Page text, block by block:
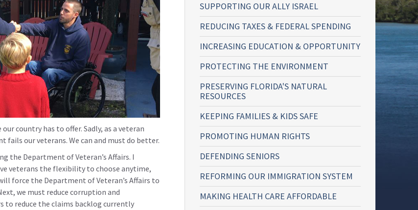
country has to offer. Sadly, as a veteran
fails our veterans. We can and must do better.
the Department of Veteran’s Affairs. I
veterans the flexibility to choose anytime,
force the Department of Veteran’s Affairs to
we must reduce corruption and
to reduce the claims backlog currently
SUPPORTING OUR ALLY ISRAEL
REDUCING TAXES & FEDERAL SPENDING
INCREASING EDUCATION & OPPORTUNITY
PROTECTING THE ENVIRONMENT
PRESERVING FLORIDA'S NATURAL
RESOURCES
KEEPING FAMILIES & KIDS SAFE
PROMOTING HUMAN RIGHTS
DEFENDING SENIORS
REFORMING OUR IMMIGRATION SYSTEM
MAKING HEALTH CARE AFFORDABLE